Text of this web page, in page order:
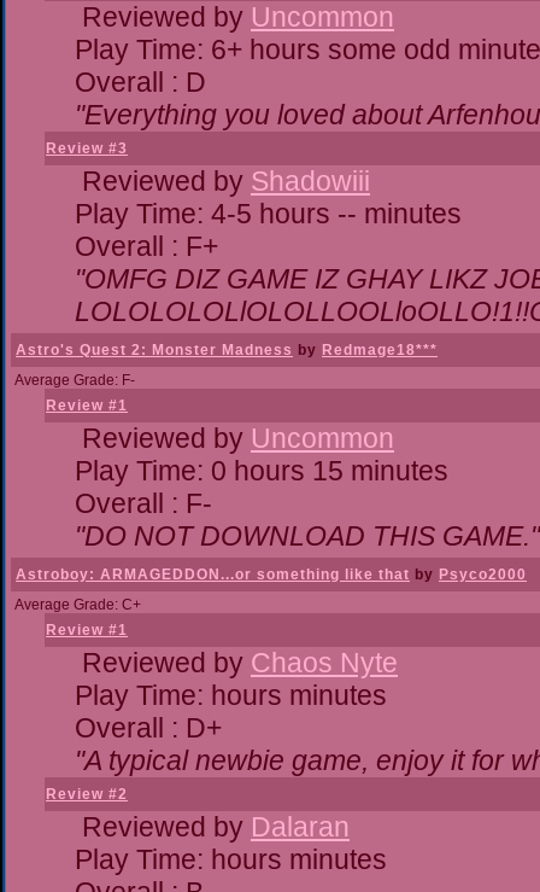
Reviewed by Uncommon
Play Time: 6+ hours some odd
Overall : D
"Everything you loved about
Review #3
Reviewed by Shadowiii
Play Time: 4-5 hours -- minutes
Overall : F+
"OMFG DIZ GAME IZ GHAY LIKZ
Astro's Quest 2: Monster Madness by Redmage18***
Average Grade: F-
Review #1
Reviewed by Uncommon
Play Time: 0 hours 15 minutes
Overall : F-
"DO NOT DOWNLOAD THIS GAME."
Astroboy: ARMAGEDDON...or something like that by Psyco2000
Average Grade: C+
Review #1
Reviewed by Chaos Nyte
Play Time: hours minutes
Overall : D+
"A typical newbie game, enjoy it for
Review #2
Reviewed by Dalaran
Play Time: hours minutes